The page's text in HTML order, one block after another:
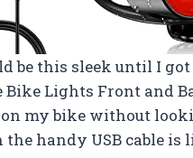
be this sleek until I
Bike Lights Front and
my bike without
handy USB cable is